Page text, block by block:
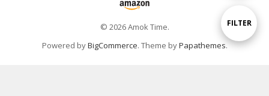
Show
FILTER
© 2026 Amok Time.
Powered byBigCommerce. Theme byPapathemes.